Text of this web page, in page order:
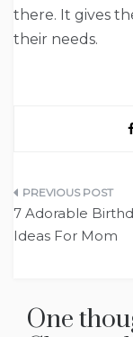
there. It gives
their needs.
Post
navigation
7 Adorable
Ideas For Mom
One